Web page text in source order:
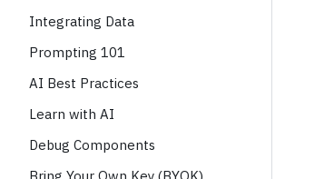
Integrating Data
Prompting 101
AI Best Practices
Learn with AI
Debug Components